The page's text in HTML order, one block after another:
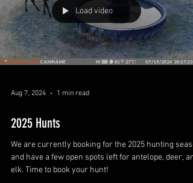
Load video
Aug 7, 2024 1 min read
2025 Hunts
We are currently booking for the 2025 hunting